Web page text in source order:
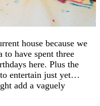
house because we
have spent three
here. Plus the
entertain just yet…
add a vaguely